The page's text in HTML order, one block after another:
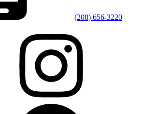
(208) 656-3220